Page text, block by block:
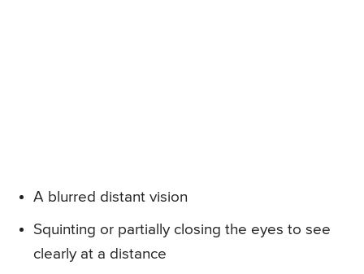
A blurred distant vision
Squinting or partially closing the eyes to see
clearly at a distance